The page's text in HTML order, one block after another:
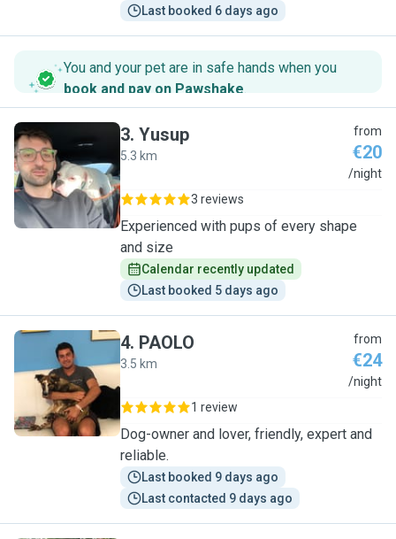
Last booked 6 days ago
You and your pet are in safe hands when you
book and pay on Pawshake.
Y
3. Yusup
5.3 km
from
€20
/night
3 reviews
Experienced with pups of every shape
and size
Calendar recently updated
Last booked 5 days ago
P
4. PAOLO
3.5 km
from
€24
/night
1 review
Dog-owner and lover, friendly, expert and
reliable.
Last booked 9 days ago
Last contacted 9 days ago